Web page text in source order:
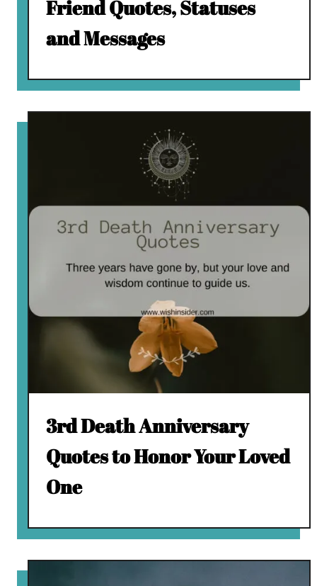
Friend Quotes, Statuses
and Messages
3rd Death Anniversary
Quotes to Honor Your Loved
One